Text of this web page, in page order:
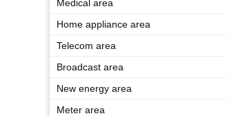
Medical area
Home appliance area
Telecom area
Broadcast area
New energy area
Meter area